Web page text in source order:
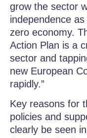
grow the sector
independence
zero economy.
Action Plan is a
sector and
new European
rapidly.”
Key reasons for
policies and
clearly be seen